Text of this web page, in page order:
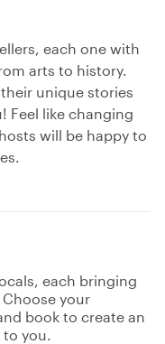
each one with
arts to history.
unique stories
Feel like changing
will be happy to
each bringing
your
book to create an
you.